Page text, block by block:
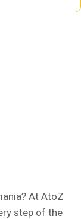
At AtoZ
step of the